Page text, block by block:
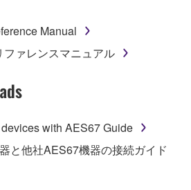
AND COPYRIGHT
and conditions of this
hereby grants you a license to
this Agreement, only
instrument or equipment item
or manage. The term
Manual
ファレンスマニュアル
with AES67 Guide
と他社AES67機器の接続ガイド